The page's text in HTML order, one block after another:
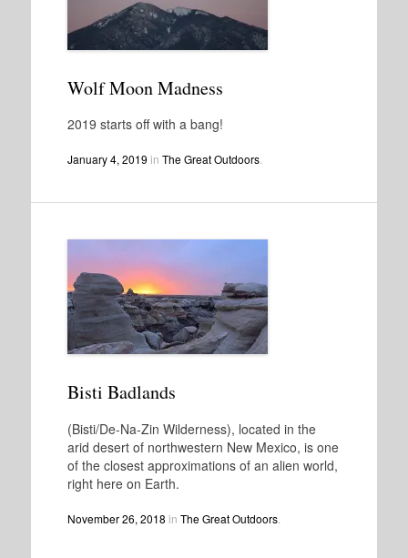
Wolf Moon Madness
2019 starts off with a bang!
January 4, 2019 in The Great Outdoors.
Bisti Badlands
(Bisti/De-Na-Zin Wilderness), located in the
arid desert of northwestern New Mexico, is one
of the closest approximations of an alien world,
right here on Earth.
November 26, 2018 in The Great Outdoors.